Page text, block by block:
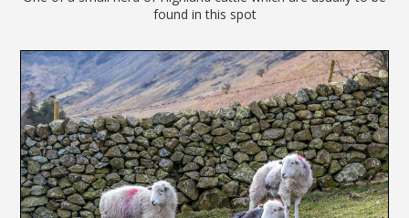
found in this spot